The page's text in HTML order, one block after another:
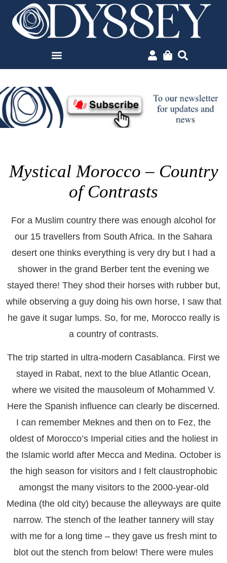
Mystical Morocco – Country
of Contrasts
For a Muslim country there was enough alcohol for
our 15 travellers from South Africa. In the Sahara
desert one thinks everything is very dry but I had a
shower in the grand Berber tent the evening we
stayed there! They shod their horses with rubber but,
while observing a guy doing his own horse, I saw that
he gave it sugar lumps. So, for me, Morocco really is
a country of contrasts.
The trip started in ultra-modern Casablanca. First we
stayed in Rabat, next to the blue Atlantic Ocean,
where we visited the mausoleum of Mohammed V.
Here the Spanish influence can clearly be discerned.
I can remember Meknes and then on to Fez, the
oldest of Morocco’s Imperial cities and the holiest in
the Islamic world after Mecca and Medina. October is
the high season for visitors and I felt claustrophobic
amongst the many visitors to the 2000-year-old
Medina (the old city) because the alleyways are quite
narrow. The stench of the leather tannery will stay
with me for a long time – they gave us fresh mint to
blot out the stench from below! There were mules